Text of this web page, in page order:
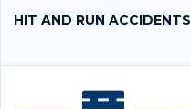
HIT AND RUN ACCIDENTS